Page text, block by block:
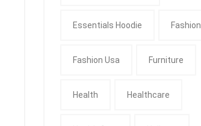
Essentials Hoodie Fashion
Fashion Usa Furniture
Health Healthcare